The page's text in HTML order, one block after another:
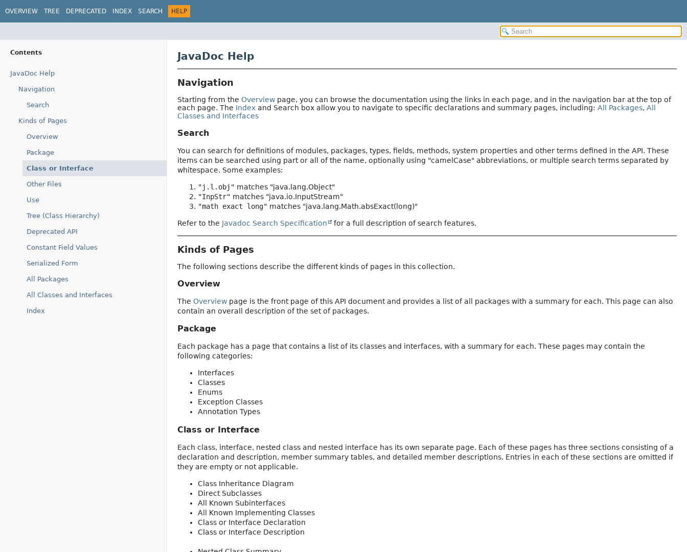
OVERVIEW TREE DEPRECATED INDEX SEARCH HELP
Contents
JavaDoc Help
Navigation
Search
Kinds of Pages
Overview
Package
Class or Interface
Other Files
Use
Tree (Class Hierarchy)
Deprecated API
Constant Field Values
Serialized Form
All Packages
All Classes and Interfaces
Index
JavaDoc Help
Navigation
Starting from the Overviewpage, you can browse the documentation using the links in each page, and in the navigation bar at the top of
each page. The Indexand Search box allow you to navigate to specific declarations and summary pages, including: All Packages, All
Classes and Interfaces
Search
You can search for definitions of modules, packages, types, fields, methods, system properties and other terms defined in the API. These
items can be searched using part or all of the name, optionally using "camelCase" abbreviations, or multiple search terms separated by
whitespace. Some examples:
"j.l.obj" matches "java.lang.Object"
"InpStr" matches "java.io.InputStream"
"math exact long" matches "java.lang.Math.absExact(long)"
Refer to the Javadoc Search Specification for a full description of search features.
Kinds of Pages
The following sections describe the different kinds of pages in this collection.
Overview
The Overviewpage is the front page of this API document and provides a list of all packages with a summary for each. This page can also
contain an overall description of the set of packages.
Package
Each package has a page that contains a list of its classes and interfaces, with a summary for each. These pages may contain the
following categories:
Interfaces
Classes
Enums
Exception Classes
Annotation Types
Class or Interface
Each class, interface, nested class and nested interface has its own separate page. Each of these pages has three sections consisting of a
declaration and description, member summary tables, and detailed member descriptions. Entries in each of these sections are omitted if
they are empty or not applicable.
Class Inheritance Diagram
Direct Subclasses
All Known Subinterfaces
All Known Implementing Classes
Class or Interface Declaration
Class or Interface Description